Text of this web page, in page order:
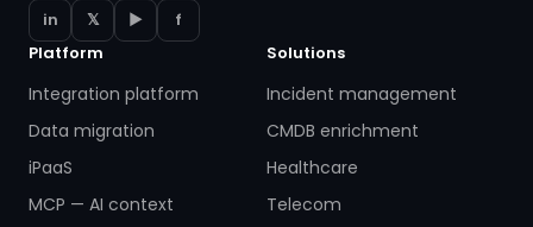
in 𝕏 ▶
f
Platform
Integration platform
Data migration
iPaaS
MCP — AI context
Solutions
Incident management
CMDB enrichment
Healthcare
Telecom